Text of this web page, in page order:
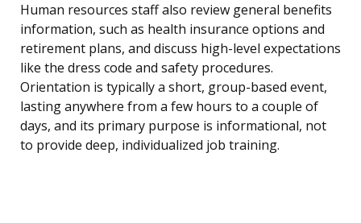
Human resources staff also review general benefits
information, such as health insurance options and
retirement plans, and discuss high-level expectations
like the dress code and safety procedures.
Orientation is typically a short, group-based event,
lasting anywhere from a few hours to a couple of
days, and its primary purpose is informational, not
to provide deep, individualized job training.